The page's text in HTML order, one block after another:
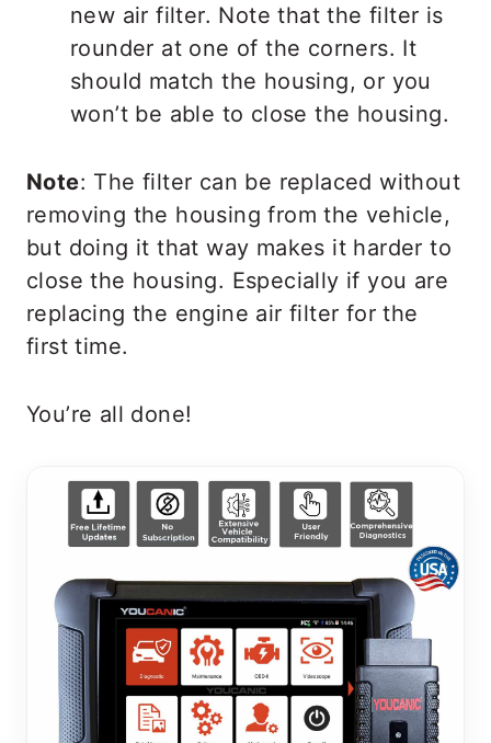
new air filter. Note that the filter is
rounder at one of the corners. It
should match the housing, or you
won’t be able to close the housing.
Note: The filter can be replaced without
removing the housing from the vehicle,
but doing it that way makes it harder to
close the housing. Especially if you are
replacing the engine air filter for the
first time.
You’re all done!